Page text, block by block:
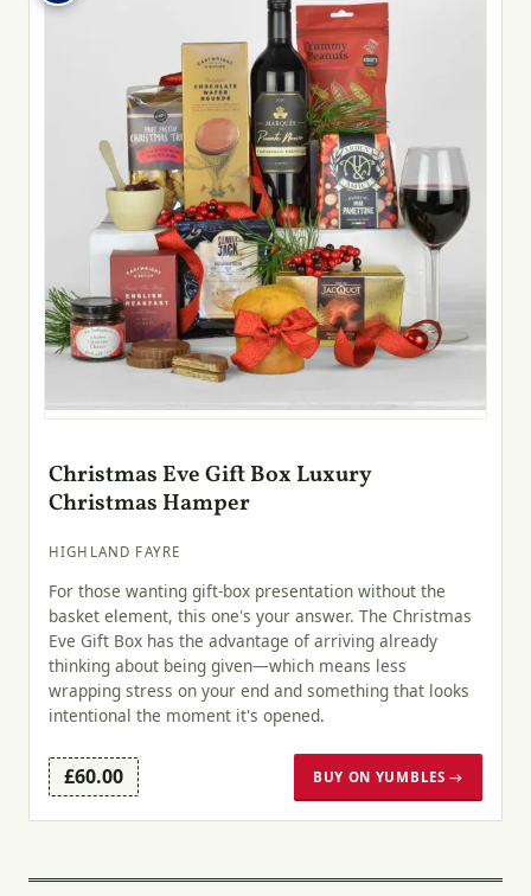
Christmas Eve Gift Box Luxury
Christmas Hamper
HIGHLAND FAYRE
For those wanting gift-box presentation without the
basket element, this one's your answer. The Christmas
Eve Gift Box has the advantage of arriving already
thinking about being given—which means less
wrapping stress on your end and something that looks
intentional the moment it's opened.
£60.00 BUY ON YUMBLES →